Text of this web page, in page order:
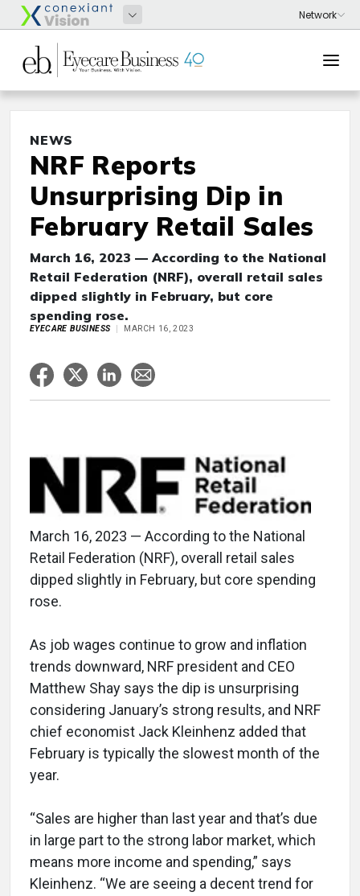
NEWS
NRF Reports
Unsurprising Dip in
February Retail Sales
March 16, 2023 — According to the National
Retail Federation (NRF), overall retail sales
dipped slightly in February, but core
spending rose.
EYECARE BUSINESS MARCH 16, 2023
March 16, 2023 — According to the National
Retail Federation (NRF), overall retail sales
dipped slightly in February, but core spending
rose.
As job wages continue to grow and inflation
trends downward, NRF president and CEO
Matthew Shay says the dip is unsurprising
considering January’s strong results, and NRF
chief economist Jack Kleinhenz added that
February is typically the slowest month of the
year.
“Sales are higher than last year and that’s due
in large part to the strong labor market, which
means more income and spending,” says
Kleinhenz. “We are seeing a decent trend for